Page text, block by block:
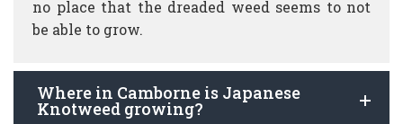
no place that the dreaded weed seems to not
be able to grow.
Where in Camborne is Japanese
Knotweed growing?